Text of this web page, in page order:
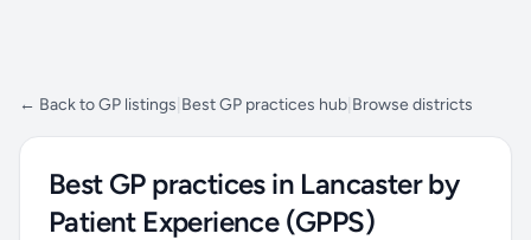
← Back to GP listings Best GP practices hub Browse districts
Best GP practices in Lancaster by
Patient Experience (GPPS)